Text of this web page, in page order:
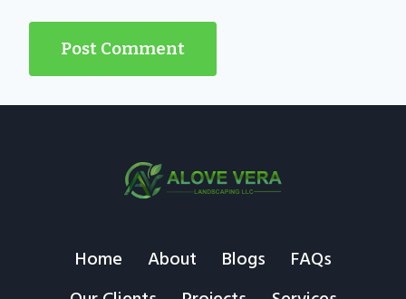
Home About Blogs
FAQs